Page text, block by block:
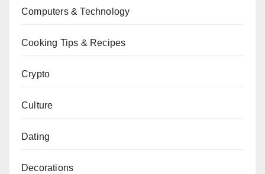
Computers & Technology
Cooking Tips & Recipes
Crypto
Culture
Dating
Decorations